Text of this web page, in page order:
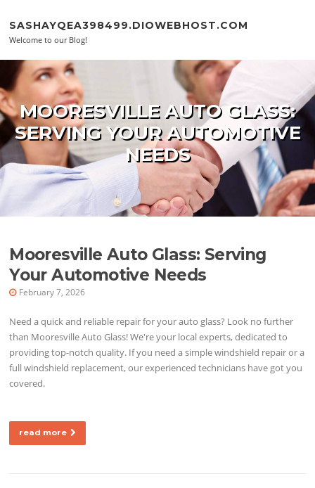
SASHAYQEA398499.DIOWEBHOST.COM
Welcome to our Blog!
MOORESVILLE AUTO GLASS:
SERVING YOUR AUTOMOTIVE
NEEDS
Mooresville Auto Glass: Serving
Your Automotive Needs
February 7, 2026
Need a quick and reliable repair for your auto glass? Look no further
than Mooresville Auto Glass! We're your local experts, dedicated to
providing top-notch quality. If you need a simple windshield repair or a
full windshield replacement, our experienced technicians have got you
covered.
read more